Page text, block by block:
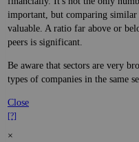
important, but comparing similar
valuable. A ratio far above or
peers is significant.
Be aware that sectors are very
types of companies in the same
Close
[?]
×